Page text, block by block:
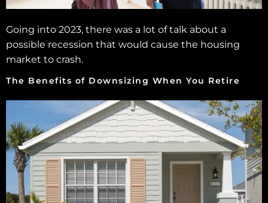
Going into 2023, there was a lot of talk about a
possible recession that would cause the housing
market to crash.
The Benefits of Downsizing When You Retire